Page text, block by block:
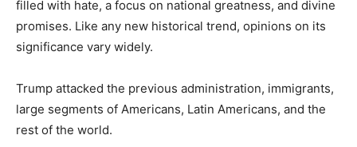
filled with hate, a focus on national greatness, and divine
promises. Like any new historical trend, opinions on its
significance vary widely.
Trump attacked the previous administration, immigrants,
large segments of Americans, Latin Americans, and the
rest of the world.